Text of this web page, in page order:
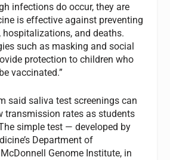
infections do occur, they are
is effective against preventing
hospitalizations, and deaths.
such as masking and social
protection to children who
vaccinated.”
said saliva test screenings can
transmission rates as students
simple test — developed by
Department of
Genome Institute, in